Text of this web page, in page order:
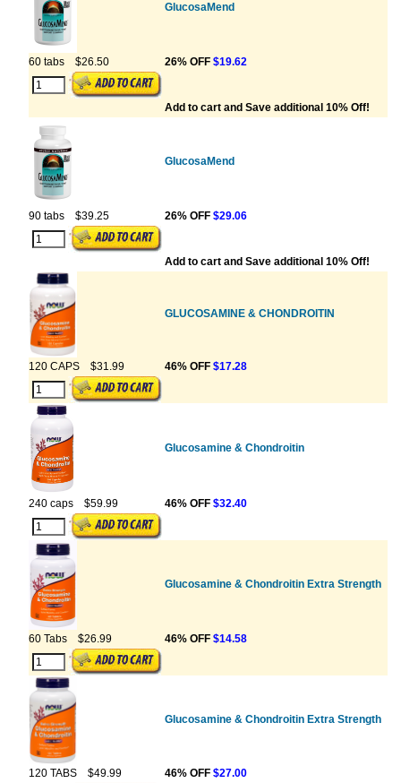
GlucosaMend
60 tabs $26.50 26% OFF $19.62
Add to cart and Save additional 10% Off!
GlucosaMend
90 tabs $39.25 26% OFF $29.06
Add to cart and Save additional 10% Off!
GLUCOSAMINE & CHONDROITIN
120 CAPS $31.99 46% OFF $17.28
Glucosamine & Chondroitin
240 caps $59.99 46% OFF $32.40
Glucosamine & Chondroitin Extra Strength
60 Tabs $26.99 46% OFF $14.58
Glucosamine & Chondroitin Extra Strength
120 TABS $49.99 46% OFF $27.00